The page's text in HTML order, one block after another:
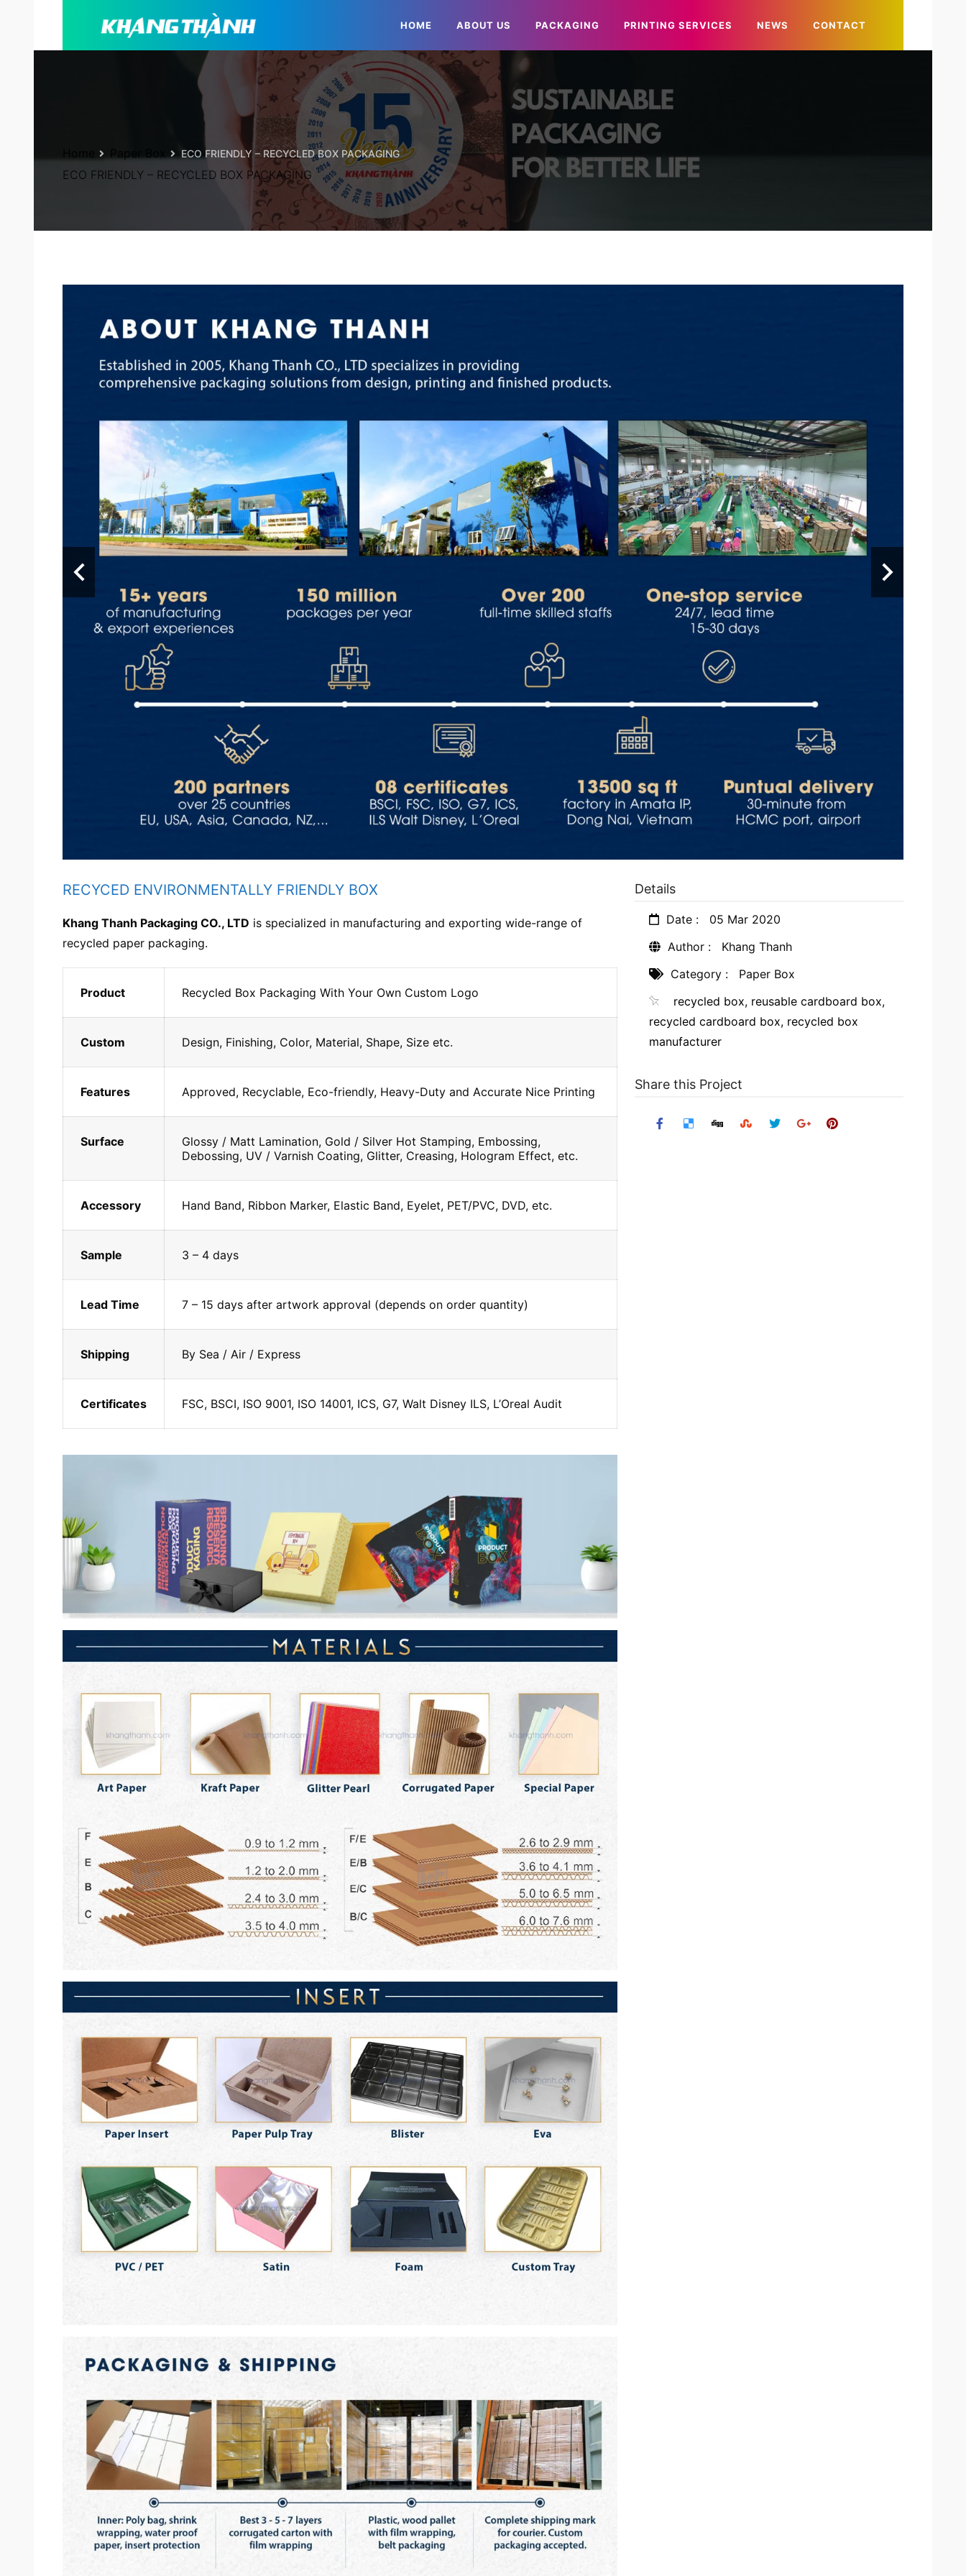
HOME ABOUT US PACKAGING PRINTING SERVICES NEWS CONTACT
ECO FRIENDLY – RECYCLED BOX PACKAGING
Paper Box ECO FRIENDLY – RECYCLED BOX PACKAGING
RECYCED ENVIRONMENTALLY FRIENDLY BOX
Khang Thanh Packaging CO., LTD is specialized in manufacturing and exporting wide-range of
recycled paper packaging.
Product Recycled Box Packaging With Your Own Custom Logo
Custom Design, Finishing, Color, Material, Shape, Size etc.
Features Approved, Recyclable, Eco-friendly, Heavy-Duty and Accurate Nice Printing
Surface
Glossy / Matt Lamination, Gold / Silver Hot Stamping, Embossing,
Debossing, UV / Varnish Coating, Glitter, Creasing, Hologram Effect, etc.
Accessory Hand Band, Ribbon Marker, Elastic Band, Eyelet, PET/PVC, DVD, etc.
Sample 3 – 4 days
Lead Time 7 – 15 days after artwork approval (depends on order quantity)
Shipping By Sea / Air / Express
Certificates FSC, BSCI, ISO 9001, ISO 14001, ICS, G7, Walt Disney ILS, L’Oreal Audit
Details
Date :
05 Mar 2020
Author :
Khang Thanh
Category :
Paper Box
recycled box, reusable cardboard box,
recycled cardboard box, recycled box
manufacturer
Share this Project